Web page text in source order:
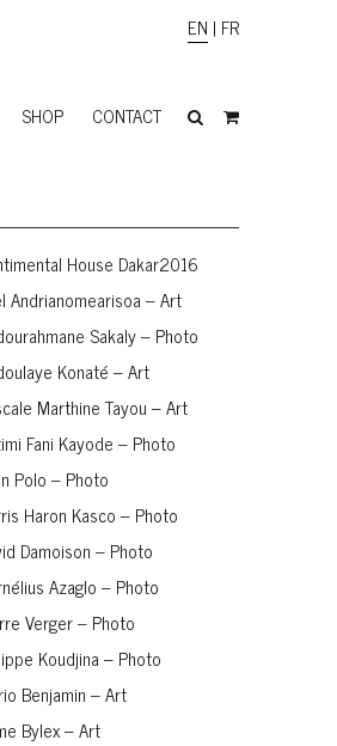
SHOP CONTACT
EN | FR
House Dakar2016
Andrianomearisoa – Art
Sakaly – Photo
Konaté – Art
Marthine Tayou – Art
Fani Kayode – Photo
Polo – Photo
Haron Kasco – Photo
Damoison – Photo
Azaglo – Photo
Verger – Photo
Koudjina – Photo
Benjamin – Art
Bylex – Art